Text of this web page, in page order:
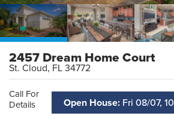
2457 Dream Home Court
St. Cloud, FL34772
Call For
Details
Open House: Fri 08/07,